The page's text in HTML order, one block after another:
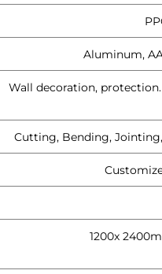
Aluminum,
Wall decoration,
Cutting, Bending,
1200x